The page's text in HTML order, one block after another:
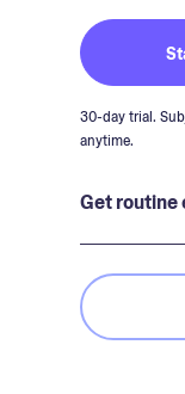
30-day trial.
anytime.
Get routine